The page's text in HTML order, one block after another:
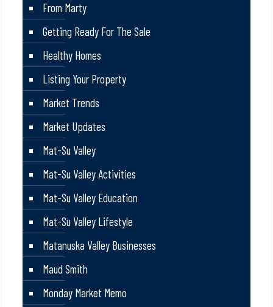
From Marty
Getting Ready For The Sale
Healthy Homes
Listing Your Property
Market Trends
Market Updates
Mat-Su Valley
Mat-Su Valley Activities
Mat-Su Valley Education
Mat-Su Valley Lifestyle
Matanuska Valley Businesses
Maud Smith
Monday Market Memo